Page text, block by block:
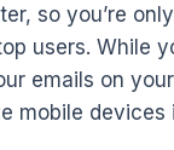
so you’re
users. While
emails on
mobile devices